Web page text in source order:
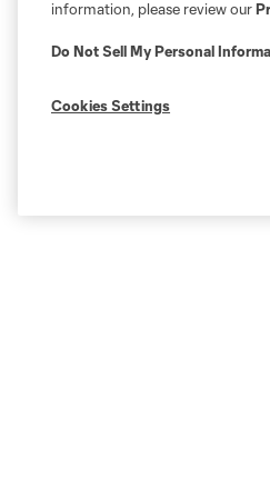
information, please review our
Do Not Sell My Personal
Cookies Settings